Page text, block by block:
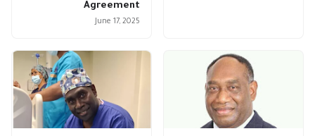
Agreement
June 17, 2025